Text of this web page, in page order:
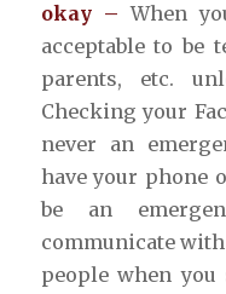
okay – When
acceptable to be
parents, etc.
Checking your
never an
have your phone
be an
communicate
people when